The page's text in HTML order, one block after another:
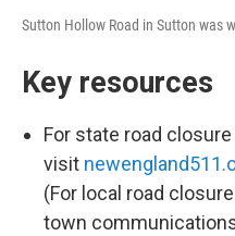
Sutton Hollow Road in Sutton was
Key resources
For state road
visit
(For local road
town